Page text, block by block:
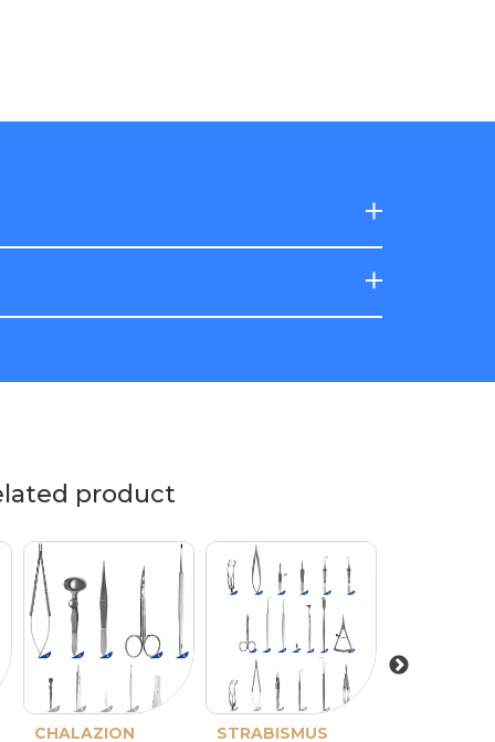
Barraquer-De
Barraquer
product
CHALAZION
STRABISMUS